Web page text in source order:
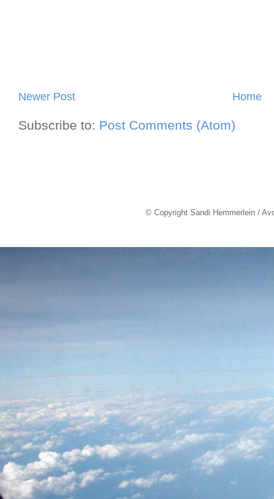
Newer Post Home
Subscribe to: Post Comments (Atom)
© Copyright Sandi Hemmerlein /